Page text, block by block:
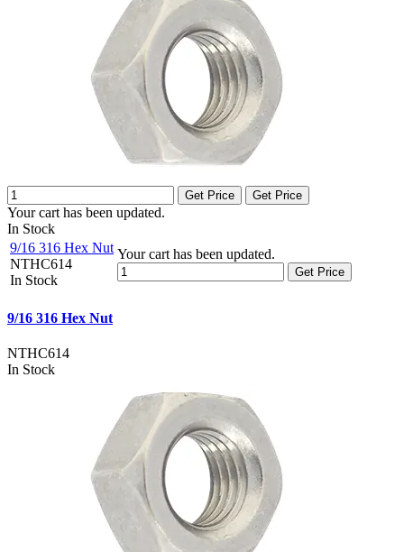
Get Price Get Price
Your cart has been updated.
In Stock
9/16 316 Hex Nut
NTHC614
In Stock
Your cart has been updated.
Get Price
9/16 316 Hex Nut
NTHC614
In Stock